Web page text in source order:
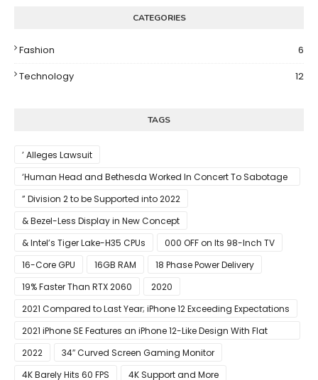
CATEGORIES
Fashion
6
Technology
12
TAGS
’ Alleges Lawsuit
‘Human Head and Bethesda Worked In Concert To Sabotage
The Launch Of Rune II
” Division 2 to be Supported into 2022
& Bezel-Less Display in New Concept
& Intel’s Tiger Lake-H35 CPUs
000 OFF on Its 98-Inch TV
16-Core GPU
16GB RAM
18 Phase Power Delivery
19% Faster Than RTX 2060
2020
2021 Compared to Last Year; iPhone 12 Exceeding Expectations
2021 iPhone SE Features an iPhone 12-Like Design With Flat
Edges
2022
34″ Curved Screen Gaming Monitor
4K Barely Hits 60 FPS
4K Support and More